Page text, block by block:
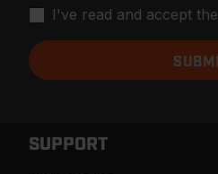
SUPPORT
I've read and accept the